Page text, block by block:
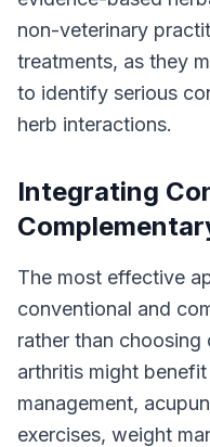
non-veterinary
treatments, as they
to identify serious
herb interactions.
Integrating
The most effective
conventional and
rather than
arthritis might
management,
exercises, weight